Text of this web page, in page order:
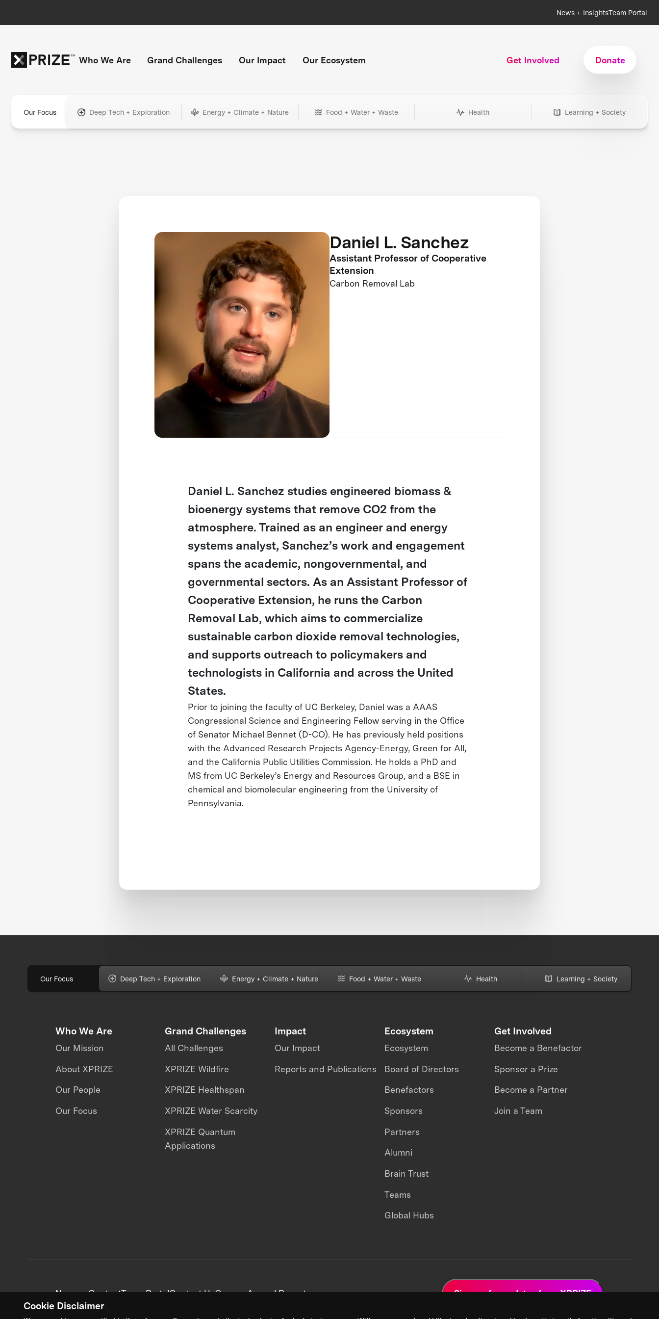
Cookie Disclaimer
News + InsightsTeam Portal
Who We Are Grand Challenges Our Impact Our Ecosystem Get Involved Donate
Our Focus Deep Tech + Exploration Energy + Climate + Nature Food + Water + Waste Health Learning + Society
Daniel L. Sanchez
Assistant Professor of Cooperative
Extension
Carbon Removal Lab
Daniel L. Sanchez studies engineered biomass &
bioenergy systems that remove CO2 from the
atmosphere. Trained as an engineer and energy
systems analyst, Sanchez’s work and engagement
spans the academic, nongovernmental, and
governmental sectors. As an Assistant Professor of
Cooperative Extension, he runs the Carbon
Removal Lab, which aims to commercialize
sustainable carbon dioxide removal technologies,
and supports outreach to policymakers and
technologists in California and across the United
States.
Prior to joining the faculty of UC Berkeley, Daniel was a AAAS
Congressional Science and Engineering Fellow serving in the Office
of Senator Michael Bennet (D-CO). He has previously held positions
with the Advanced Research Projects Agency-Energy, Green for All,
and the California Public Utilities Commission. He holds a PhD and
MS from UC Berkeley’s Energy and Resources Group, and a BSE in
chemical and biomolecular engineering from the University of
Pennsylvania.
Our Focus Deep Tech + Exploration Energy + Climate + Nature Food + Water + Waste Health Learning + Society
Who We Are
Our Mission
About XPRIZE
Our People
Our Focus
Grand Challenges
All Challenges
XPRIZE Wildfire
XPRIZE Healthspan
XPRIZE Water Scarcity
XPRIZE Quantum
Applications
Impact
Our Impact
Reports and Publications
Ecosystem
Ecosystem
Board of Directors
Benefactors
Sponsors
Partners
Alumni
Brain Trust
Teams
Global Hubs
Get Involved
Become a Benefactor
Sponsor a Prize
Become a Partner
Join a Team
News + ContentTeam PortalContact UsCareersAnnual Reports Sign up for updates from XPRIZE